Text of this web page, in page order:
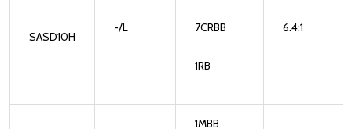
SASD10H
-/L 7CRBB
1RB
6.4:1
1MBB